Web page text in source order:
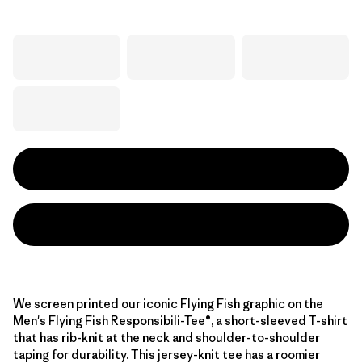
We screen printed our iconic Flying Fish graphic on the
Men's Flying Fish Responsibili-Tee®, a short-sleeved T-shirt
that has rib-knit at the neck and shoulder-to-shoulder
taping for durability. This jersey-knit tee has a roomier